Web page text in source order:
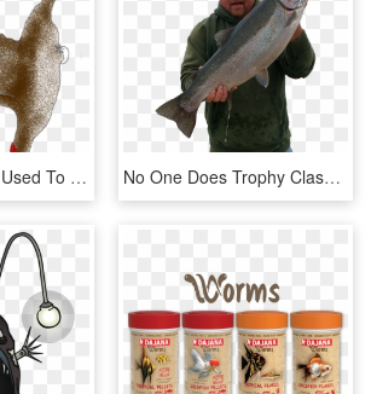
The Meat Cutlets Used To Be Fried In Animal Fat And, HD Png Download No One Does Trophy Class Trout And Salmon Charters - Trout, HD Png Download